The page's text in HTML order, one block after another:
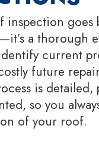
inspection goes
a thorough
current
future
is detailed,
so you
of your roof.